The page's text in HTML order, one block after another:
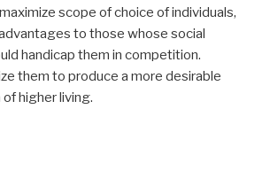
scope of choice of individuals,
to those whose social
handicap them in competition.
them to produce a more desirable
higher living.